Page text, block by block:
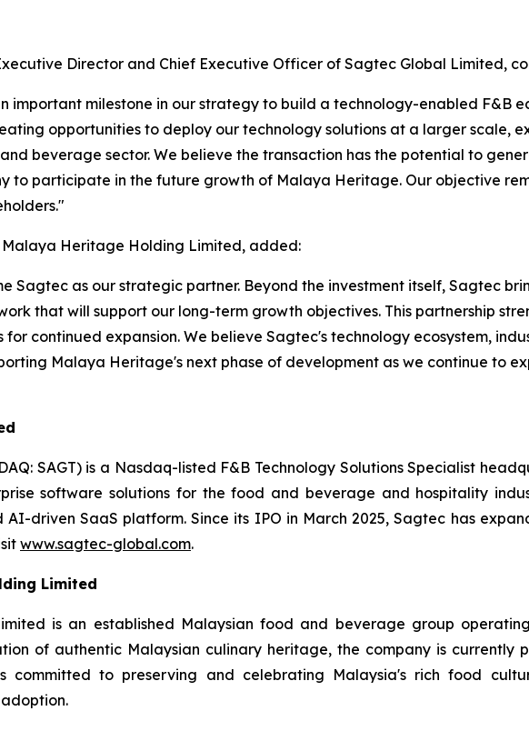
Director and Chief Executive Officer of Sagtec Global Limited,
important milestone in our strategy to build a technology-enabled F&B
opportunities to deploy our technology solutions at a larger scale,
beverage sector. We believe the transaction has the potential to
to participate in the future growth of Malaya Heritage. Our objective
Malaya Heritage Holding Limited, added:
Sagtec as our strategic partner. Beyond the investment itself, Sagtec
that will support our long-term growth objectives. This partnership
for continued expansion. We believe Sagtec's technology ecosystem,
Malaya Heritage's next phase of development as we continue to
SAGT) is a Nasdaq-listed F&B Technology Solutions Specialist
software solutions for the food and beverage and hospitality
AI-driven SaaS platform. Since its IPO in March 2025, Sagtec has
www.sagtec-global.com.
Limited
is an established Malaysian food and beverage group
of authentic Malaysian culinary heritage, the company is currently
committed to preserving and celebrating Malaysia's rich food